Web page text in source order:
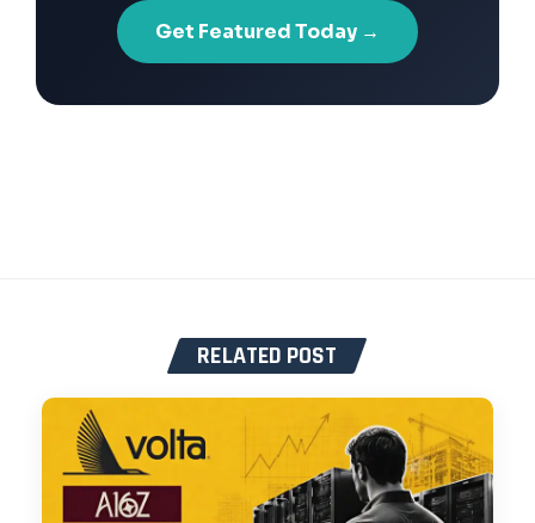
Get Featured Today →
RELATED POST